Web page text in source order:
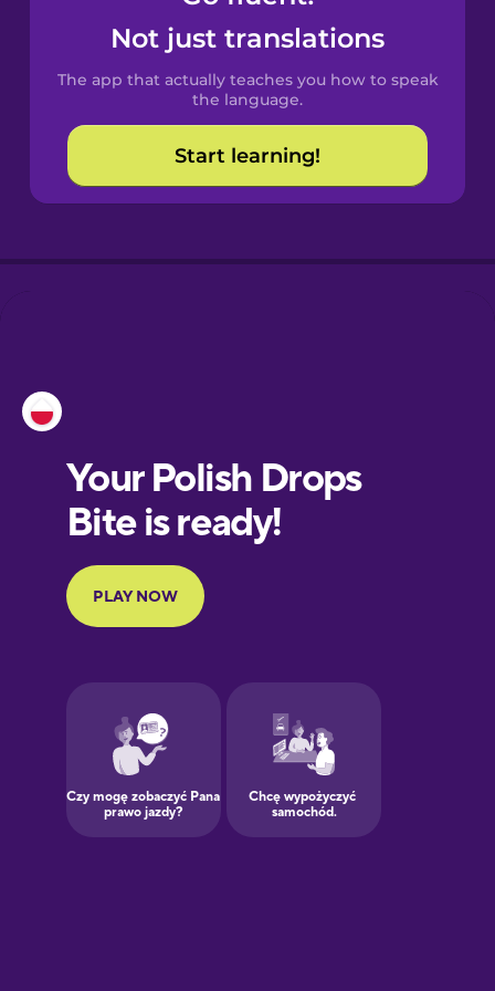
Spanish
Catalan
Croatian
European
Portuguese
Finnish
Galician
German
Not just translations
The app that actually teaches you how to speak
the language.
Start learning!